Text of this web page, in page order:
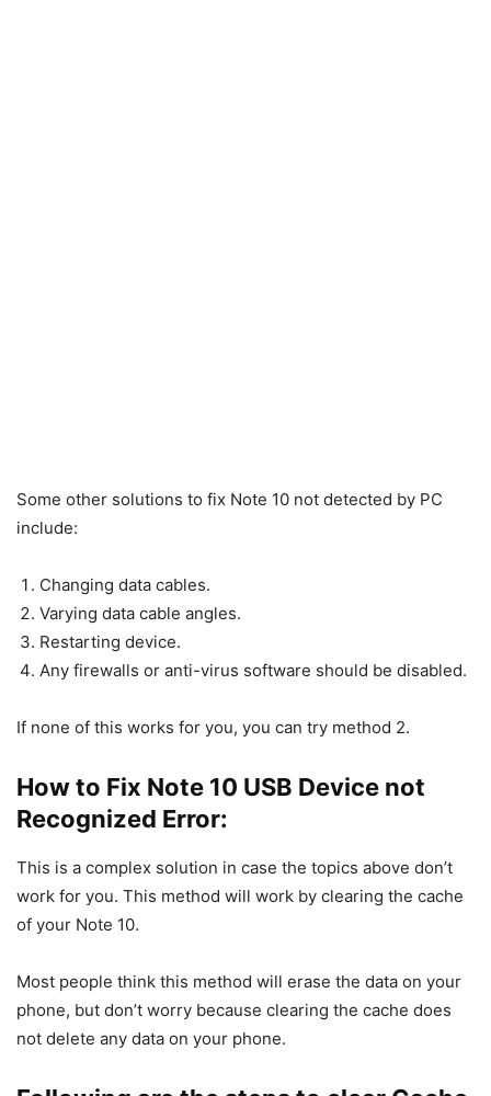
Some other solutions to fix Note 10 not detected by PC
include:
Changing data cables.
Varying data cable angles.
Restarting device.
Any firewalls or anti-virus software should be disabled.
If none of this works for you, you can try method 2.
How to Fix Note 10 USB Device not
Recognized Error:
This is a complex solution in case the topics above don’t
work for you. This method will work by clearing the cache
of your Note 10.
Most people think this method will erase the data on your
phone, but don’t worry because clearing the cache does
not delete any data on your phone.